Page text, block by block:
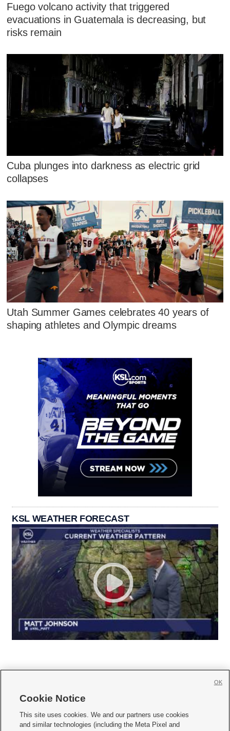
Fuego volcano activity that triggered
evacuations in Guatemala is decreasing, but
risks remain
Cuba plunges into darkness as electric grid
collapses
Utah Summer Games celebrates 40 years of
shaping athletes and Olympic dreams
KSL WEATHER FORECAST
     
Cookie Notice
This site uses cookies. We and our partners use cookies
and similar technologies (including the Meta Pixel and
OK